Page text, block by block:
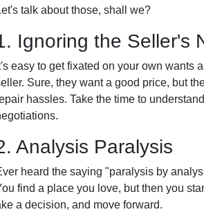
talk about those, shall we?
Ignoring the Seller's
easy to get fixated on your own
Sure, they want a good price, but
hassles. Take the time to
Analysis Paralysis
heard the saying "paralysis by
find a place you love, but then you
a decision, and move forward.